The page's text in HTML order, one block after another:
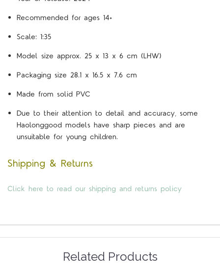
Recommended for ages 14+
Scale: 1:35
Model size approx. 25 x 13 x 6 cm (LHW)
Packaging size 28.1 x 16.5 x 7.6 cm
Made from solid PVC
Due to their attention to detail and accuracy, some
Haolonggood models have sharp pieces and are
unsuitable for young children.
Shipping & Returns
Click here to read our shipping and returns policy
Related Products